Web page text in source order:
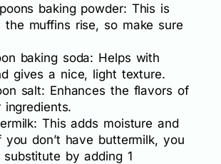
baking powder: This is
the muffins rise, so make sure
baking soda: Helps with
gives a nice, light texture.
salt: Enhances the flavors of
This adds moisture and
you don’t have buttermilk, you
by adding 1